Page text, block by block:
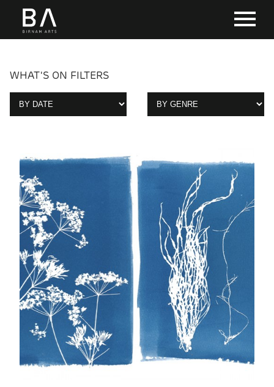
WHAT'S ON FILTERS